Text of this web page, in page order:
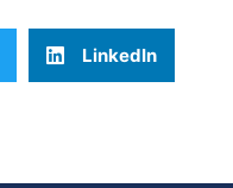
LinkedIn